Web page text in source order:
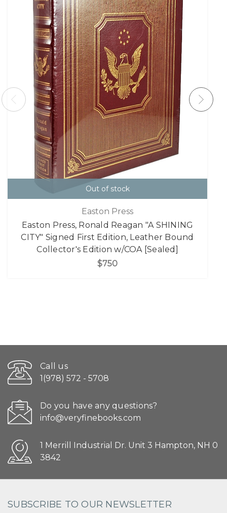
Out of stock
Easton Press
Easton Press, Ronald Reagan "A SHINING
CITY" Signed First Edition, Leather Bound
Collector's Edition w/COA [Sealed]
$750
Call us
1(978) 572 - 5708
Do you have any questions?
info@veryfinebooks.com
1 Merrill Industrial Dr. Unit 3 Hampton, NH 0
3842
SUBSCRIBE TO OUR NEWSLETTER